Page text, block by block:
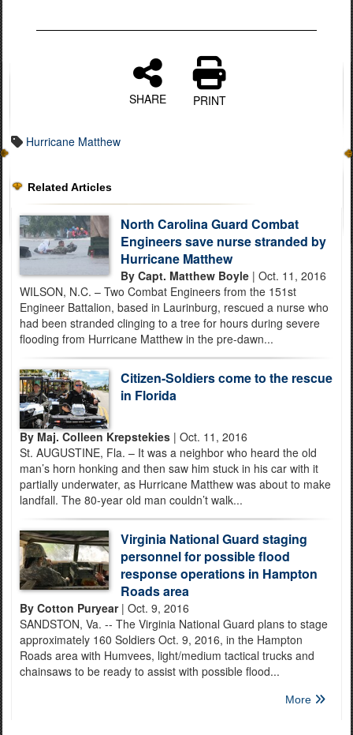
SHARE PRINT
Hurricane Matthew
Related Articles
North Carolina Guard Combat
Engineers save nurse stranded by
Hurricane Matthew
By Capt. Matthew Boyle| Oct. 11, 2016
WILSON, N.C. – Two Combat Engineers from the 151st
Engineer Battalion, based in Laurinburg, rescued a nurse who
had been stranded clinging to a tree for hours during severe
flooding from Hurricane Matthew in the pre-dawn...
Citizen-Soldiers come to the rescue
in Florida
By Maj. Colleen Krepstekies | Oct. 11, 2016
St. AUGUSTINE, Fla. – It was a neighbor who heard the old
man’s horn honking and then saw him stuck in his car with it
partially underwater, as Hurricane Matthew was about to make
landfall. The 80-year old man couldn’t walk...
Virginia National Guard staging
personnel for possible flood
response operations in Hampton
Roads area
By Cotton Puryear| Oct. 9, 2016
SANDSTON, Va. -- The Virginia National Guard plans to stage
approximately 160 Soldiers Oct. 9, 2016, in the Hampton
Roads area with Humvees, light/medium tactical trucks and
chainsaws to be ready to assist with possible flood...
More